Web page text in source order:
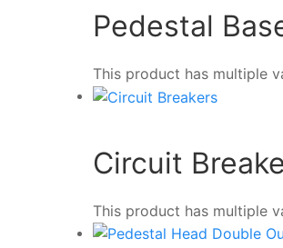
Pedestal
This product has multiple
Circuit
This product has multiple